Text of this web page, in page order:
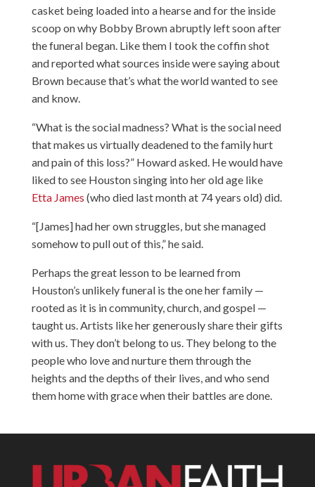
casket being loaded into a hearse and for the inside
scoop on why Bobby Brown abruptly left soon after
the funeral began. Like them I took the coffin shot
and reported what sources inside were saying about
Brown because that’s what the world wanted to see
and know.
“What is the social madness? What is the social need
that makes us virtually deadened to the family hurt
and pain of this loss?” Howard asked. He would have
liked to see Houston singing into her old age like
Etta James (who died last month at 74 years old) did.
“[James] had her own struggles, but she managed
somehow to pull out of this,” he said.
Perhaps the great lesson to be learned from
Houston’s unlikely funeral is the one her family —
rooted as it is in community, church, and gospel —
taught us. Artists like her generously share their gifts
with us. They don’t belong to us. They belong to the
people who love and nurture them through the
heights and the depths of their lives, and who send
them home with grace when their battles are done.